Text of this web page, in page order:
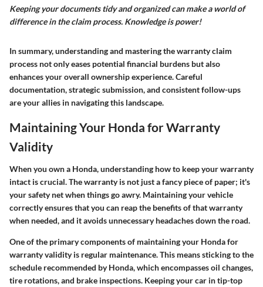
Keeping your documents tidy and organized can make a world of
difference in the claim process. Knowledge is power!
In summary, understanding and mastering the warranty claim
process not only eases potential financial burdens but also
enhances your overall ownership experience. Careful
documentation, strategic submission, and consistent follow-ups
are your allies in navigating this landscape.
Maintaining Your Honda for Warranty
Validity
When you own a Honda, understanding how to keep your warranty
intact is crucial. The warranty is not just a fancy piece of paper; it's
your safety net when things go awry. Maintaining your vehicle
correctly ensures that you can reap the benefits of that warranty
when needed, and it avoids unnecessary headaches down the road.
One of the primary components of maintaining your Honda for
warranty validityis regular maintenance. This means sticking to the
schedule recommended by Honda, which encompasses oil changes,
tire rotations, and brake inspections. Keeping your car in tip-top